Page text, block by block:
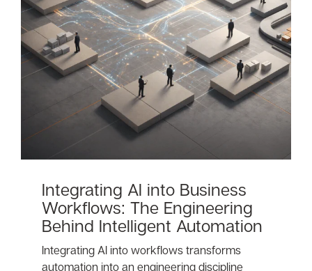
Integrating AI into Business
Workflows: The Engineering
Behind Intelligent Automation
Integrating AI into workflows transforms
automation into an engineering discipline